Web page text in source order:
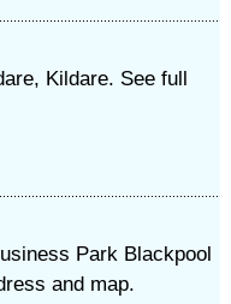
Kildare. See full
Park Blackpool
and map.